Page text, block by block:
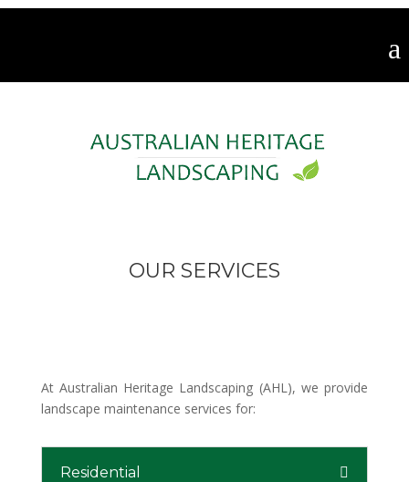
OUR SERVICES
At Australian Heritage Landscaping (AHL), we provide
landscape maintenance services for:
Residential